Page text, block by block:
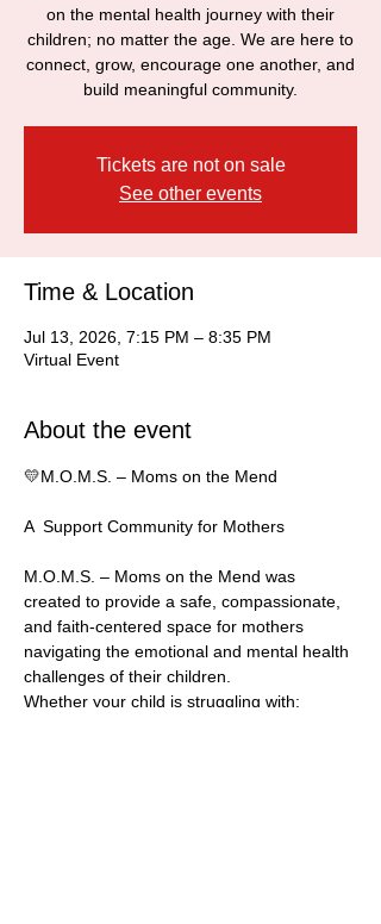
on the mental health journey with their
children; no matter the age. We are here to
connect, grow, encourage one another, and
build meaningful community.
Tickets are not on sale
See other events
Time & Location
Jul 13, 2026, 7:15 PM – 8:35 PM
Virtual Event
About the event
💛M.O.M.S. – Moms on the Mend
A  Support Community for Mothers
M.O.M.S. – Moms on the Mend was
created to provide a safe, compassionate,
and faith-centered space for mothers
navigating the emotional and mental health
challenges of their children.
Whether your child is struggling with: